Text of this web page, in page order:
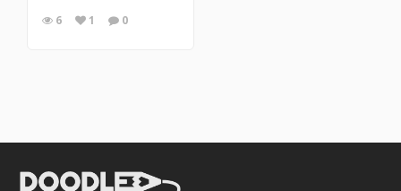
6 1 0